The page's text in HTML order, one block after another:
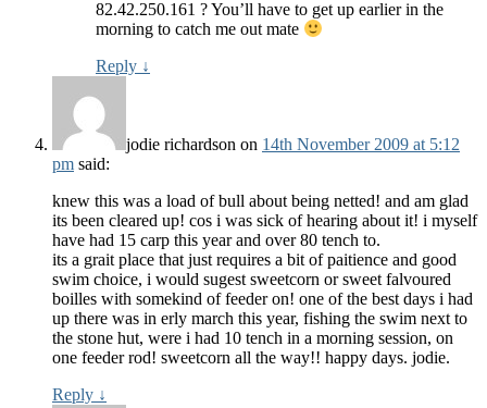
82.42.250.161 ? You’ll have to get up earlier in the
morning to catch me out mate
Reply ↓
jodie richardson on 14th November 2009 at 5:12
pm said:
knew this was a load of bull about being netted! and am glad
its been cleared up! cos i was sick of hearing about it! i myself
have had 15 carp this year and over 80 tench to.
its a grait place that just requires a bit of paitience and good
swim choice, i would sugest sweetcorn or sweet falvoured
boilles with somekind of feeder on! one of the best days i had
up there was in erly march this year, fishing the swim next to
the stone hut, were i had 10 tench in a morning session, on
one feeder rod! sweetcorn all the way!! happy days. jodie.
Reply ↓